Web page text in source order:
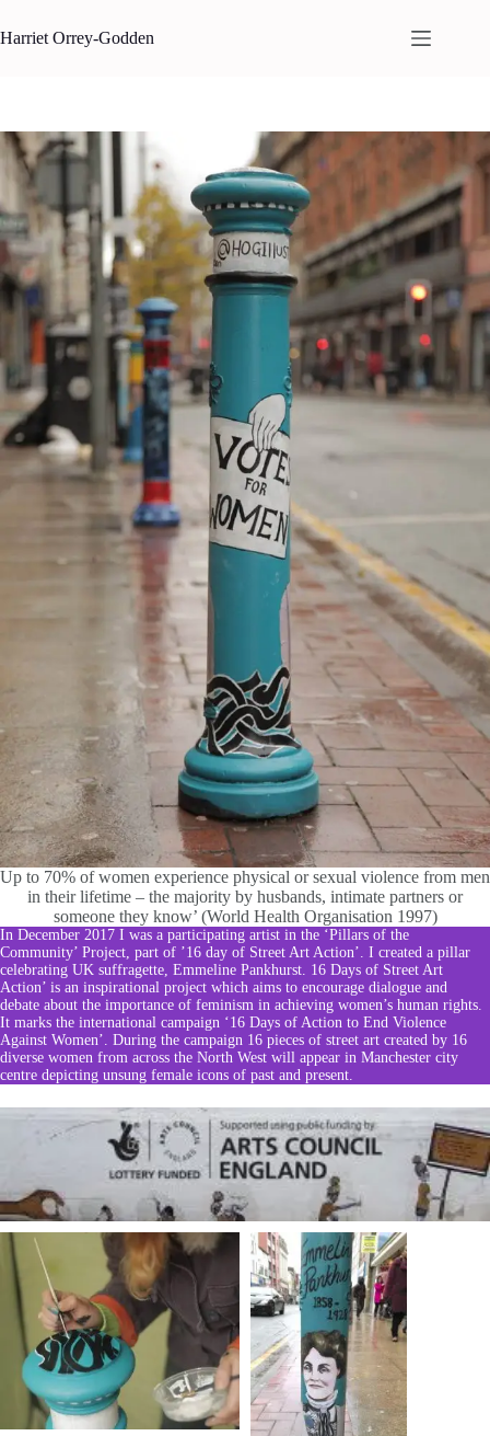
to
content
Harriet Orrey-Godden
Up to 70% of women experience physical or sexual violence from men
in their lifetime – the majority by husbands, intimate partners or
someone they know’ (World Health Organisation 1997)
In December 2017 I was a participating artist in the ‘Pillars of the
Community’ Project, part of ’16 day of Street Art Action’. I created a pillar
celebrating UK suffragette, Emmeline Pankhurst. 16 Days of Street Art
Action’ is an inspirational project which aims to encourage dialogue and
debate about the importance of feminism in achieving women’s human rights.
It marks the international campaign ‘16 Days of Action to End Violence
Against Women’. During the campaign 16 pieces of street art created by 16
diverse women from across the North West will appear in Manchester city
centre depicting unsung female icons of past and present.